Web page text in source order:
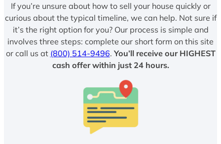
If you’re unsure about how to sell your house quickly or
curious about the typical timeline, we can help. Not sure if
it’s the right option for you? Our process is simple and
involves three steps: complete our short form on this site
or call us at (800) 514-9496. You’ll receive our HIGHEST
cash offer within just 24 hours.